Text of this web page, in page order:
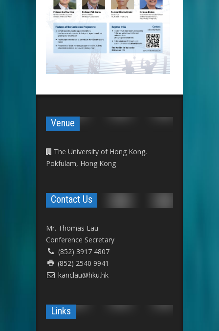
Venue
The University of Hong Kong,
Pokfulam, Hong Kong
Contact Us
Mr. Thomas Lau
Conference Secretary
(852) 3917 4807
(852) 2540 9941
kanclau@hku.hk
Links